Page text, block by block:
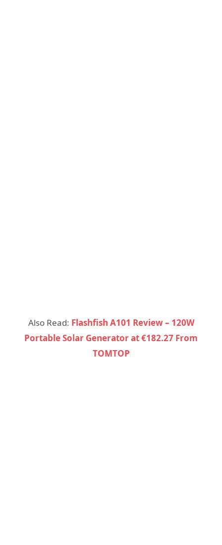
Also Read: Flashfish A101 Review – 120W
Portable Solar Generator at €182.27 From
TOMTOP